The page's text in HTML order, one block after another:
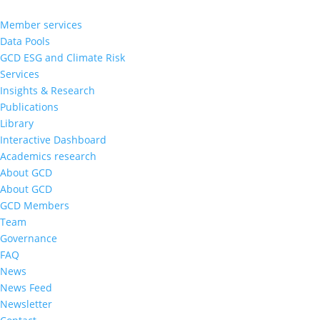
Member services
Data Pools
GCD ESG and Climate Risk
Services
Insights & Research
Publications
Library
Interactive Dashboard
Academics research
About GCD
About GCD
GCD Members
Team
Governance
FAQ
News
News Feed
Newsletter